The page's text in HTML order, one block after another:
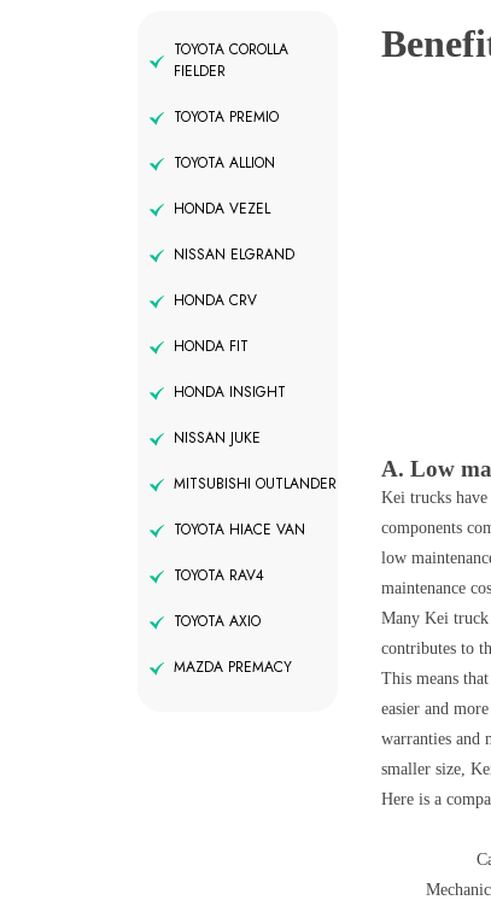
TOYOTA COROLLA
FIELDER
TOYOTA PREMIO
TOYOTA ALLION
HONDA VEZEL
NISSAN ELGRAND
HONDA CRV
HONDA FIT
HONDA INSIGHT
NISSAN JUKE
MITSUBISHI OUTLANDER
TOYOTA HIACE VAN
TOYOTA RAV4
TOYOTA AXIO
MAZDA PREMACY
A. Low
Kei trucks
components
low
maintenance
Many Kei truck
contributes to
This means
easier and
warranties and
smaller size,
Here is a